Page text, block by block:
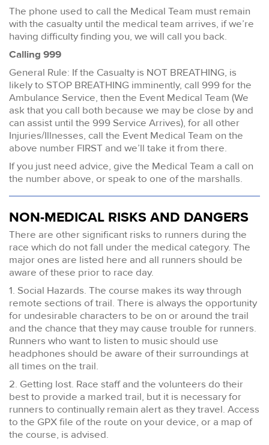
The phone used to call the Medical Team must remain
with the casualty until the medical team arrives, if we’re
having difficulty finding you, we will call you back.
Calling 999
General Rule: If the Casualty is NOT BREATHING, is
likely to STOP BREATHING imminently, call 999 for the
Ambulance Service, then the Event Medical Team (We
ask that you call both because we may be close by and
can assist until the 999 Service Arrives), for all other
Injuries/Illnesses, call the Event Medical Team on the
above number FIRST and we’ll take it from there.
If you just need advice, give the Medical Team a call on
the number above, or speak to one of the marshalls.
NON-MEDICAL RISKS AND DANGERS
There are other significant risks to runners during the
race which do not fall under the medical category. The
major ones are listed here and all runners should be
aware of these prior to race day.
1. Social Hazards. The course makes its way through
remote sections of trail. There is always the opportunity
for undesirable characters to be on or around the trail
and the chance that they may cause trouble for runners.
Runners who want to listen to music should use
headphones should be aware of their surroundings at
all times on the trail.
2. Getting lost. Race staff and the volunteers do their
best to provide a marked trail, but it is necessary for
runners to continually remain alert as they travel. Access
to the GPX file of the route on your device, or a map of
the course, is advised.